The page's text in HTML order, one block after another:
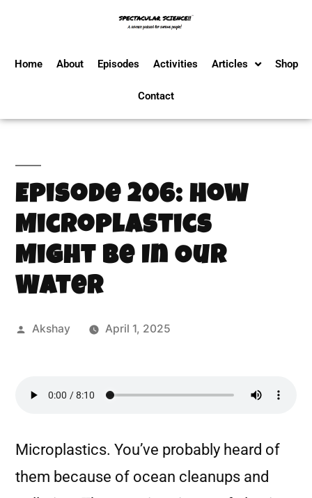
Home About Episodes Activities Articles Shop
Contact
Episode 206: How
Microplastics
Might Be In Our
Water
Akshay April 1, 2025
Microplastics. You’ve probably heard of
them because of ocean cleanups and